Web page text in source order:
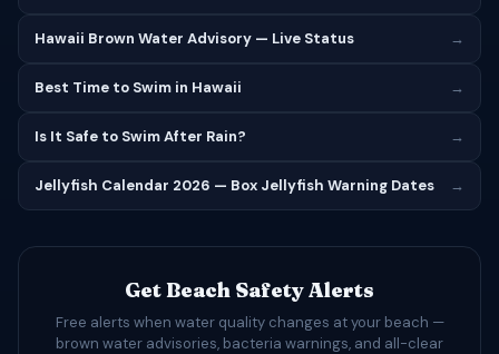
Hawaii Brown Water Advisory — Live Status →
Best Time to Swim in Hawaii →
Is It Safe to Swim After Rain? →
Jellyfish Calendar 2026 — Box Jellyfish Warning Dates →
Get Beach Safety Alerts
Free alerts when water quality changes at your beach —
brown water advisories, bacteria warnings, and all-clear